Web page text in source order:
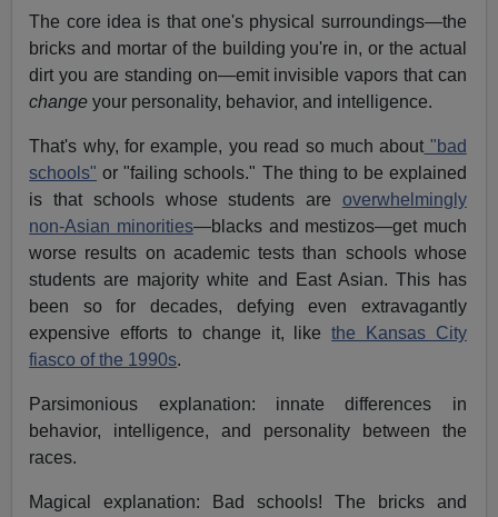
The core idea is that one's physical surroundings—the
bricks and mortar of the building you're in, or the actual
dirt you are standing on—emit invisible vapors that can
change your personality, behavior, and intelligence.
That's why, for example, you read so much about "bad
schools" or "failing schools." The thing to be explained
is that schools whose students are overwhelmingly
non-Asian minorities—blacks and mestizos—get much
worse results on academic tests than schools whose
students are majority white and East Asian. This has
been so for decades, defying even extravagantly
expensive efforts to change it, likethe Kansas City
fiasco of the 1990s.
Parsimonious explanation: innate differences in
behavior, intelligence, and personality between the
races.
Magical explanation: Bad schools! The bricks and